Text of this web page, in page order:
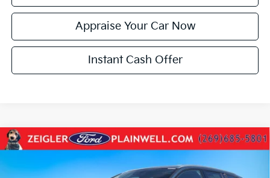
Appraise Your Car Now
Instant Cash Offer
Used2024Volvo V60 Cross CountryB5 Plus AWD
PANO ROOF NAVI LEATHER POWER LIFTGATE
VIN:YV4L12WY5R2139655 Stock:R2139655 Model:V60CCB5PAWD
$33,304
ZEIGLER PRICE:
Compare Vehicle